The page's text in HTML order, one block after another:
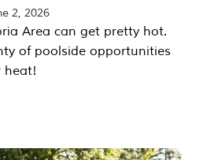
2, 2026
Area can get pretty hot.
of poolside opportunities
heat!